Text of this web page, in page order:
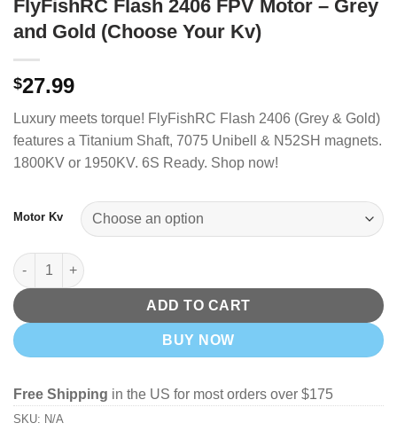
FlyFishRC Flash 2406 FPV Motor – Grey
and Gold (Choose Your Kv)
$27.99
Luxury meets torque! FlyFishRC Flash 2406 (Grey & Gold)
features a Titanium Shaft, 7075 Unibell & N52SH magnets.
1800KV or 1950KV. 6S Ready. Shop now!
Motor Kv
FlyFishRC Flash 2406 FPV Motor - Grey and Gold (Choose
ADD TO CART
BUY NOW
Free Shipping in the US for most orders over $175
SKU: N/A